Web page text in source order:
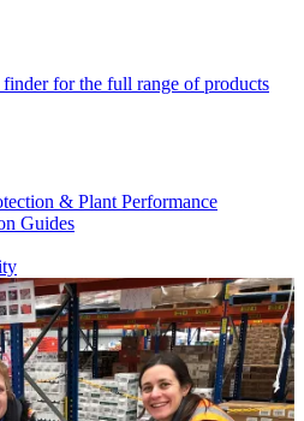
for the full range of products
& Plant Performance
Guides